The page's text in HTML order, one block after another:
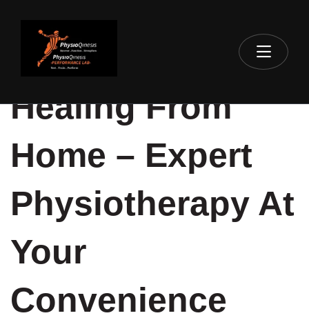
Healing From
Home – Expert
Physiotherapy At
Your
Convenience